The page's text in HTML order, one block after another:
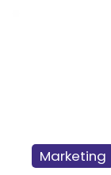
Marketing